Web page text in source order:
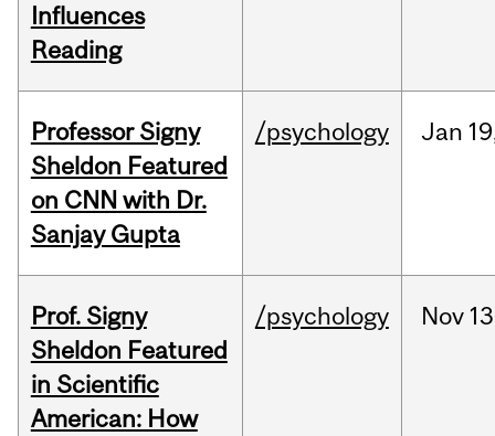
Influences
Reading
Professor Signy
Sheldon Featured
on CNN with Dr.
Sanjay Gupta
/psychology Jan
Prof. Signy
Sheldon Featured
in Scientific
American: How
/psychology Nov